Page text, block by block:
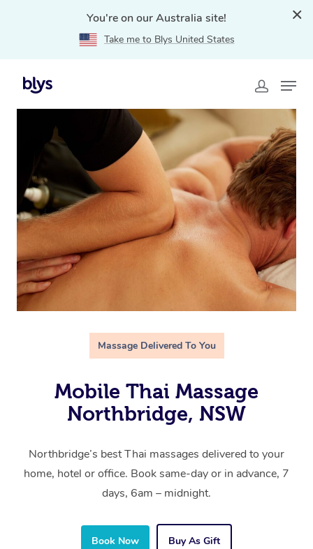
You're on our Australia site!
Take me to Blys United States
Home
NSW
Massage Delivered To You
Mobile Thai Massage
Northbridge, NSW
Northbridge’s best Thai massages delivered to your
home, hotel or office. Book same-day or in advance, 7
days, 6am – midnight.
Book Now Buy As Gift